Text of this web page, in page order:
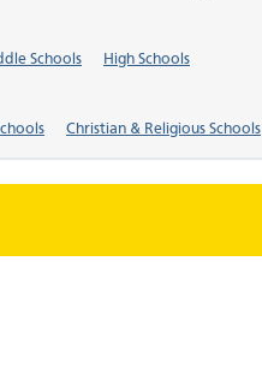
Schools High Schools
Christian & Religious Schools